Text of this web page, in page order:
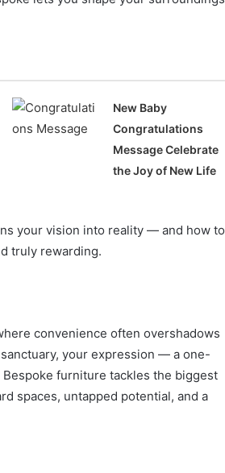
New Baby
Congratulations
Message Celebrate
the Joy of New Life
your vision into reality — and how to
truly rewarding.
convenience often overshadows
your expression — a one-
furniture tackles the biggest
spaces, untapped potential, and a